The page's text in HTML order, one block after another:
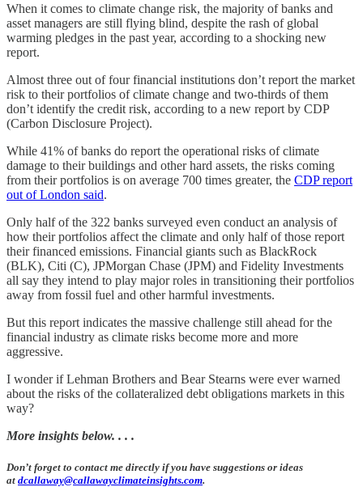
When it comes to climate change risk, the majority of banks and
asset managers are still flying blind, despite the rash of global
warming pledges in the past year, according to a shocking new
report.
Almost three out of four financial institutions don’t report the market
risk to their portfolios of climate change and two-thirds of them
don’t identify the credit risk, according to a new report by CDP
(Carbon Disclosure Project).
While 41% of banks do report the operational risks of climate
damage to their buildings and other hard assets, the risks coming
from their portfolios is on average 700 times greater, the CDP report
out of London said.
Only half of the 322 banks surveyed even conduct an analysis of
how their portfolios affect the climate and only half of those report
their financed emissions. Financial giants such as BlackRock
(BLK), Citi (C), JPMorgan Chase (JPM) and Fidelity Investments
all say they intend to play major roles in transitioning their portfolios
away from fossil fuel and other harmful investments.
But this report indicates the massive challenge still ahead for the
financial industry as climate risks become more and more
aggressive.
I wonder if Lehman Brothers and Bear Stearns were ever warned
about the risks of the collateralized debt obligations markets in this
way?
More insights below. . . .
Don’t forget to contact me directly if you have suggestions or ideas
at dcallaway@callawayclimateinsights.com.